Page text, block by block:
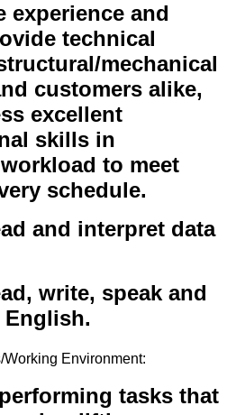
experience and
technical
mechanical
customers alike,
excellent
skills in
to meet
schedule.
and interpret data
write, speak and
Environment:
tasks that